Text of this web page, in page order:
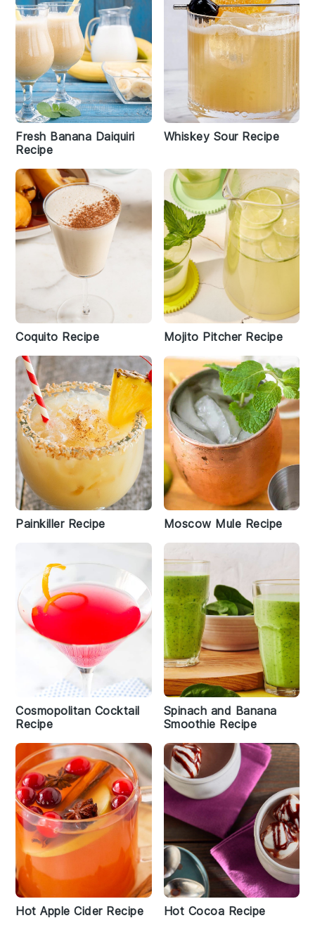
Fresh Banana Daiquiri
Recipe
Whiskey Sour Recipe
Coquito Recipe Mojito Pitcher Recipe
Painkiller Recipe Moscow Mule Recipe
Cosmopolitan Cocktail
Recipe
Spinach and Banana
Smoothie Recipe
Hot Apple Cider Recipe Hot Cocoa Recipe